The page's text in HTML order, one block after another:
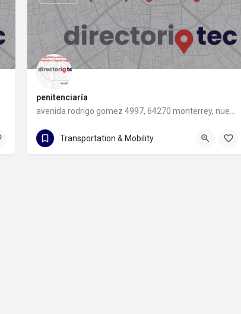
penitenciaría
avenida rodrigo gomez 4997, 64270 monterrey, nuevo leon
avenida rodrigo gomez 4997
Transportation & Mobility